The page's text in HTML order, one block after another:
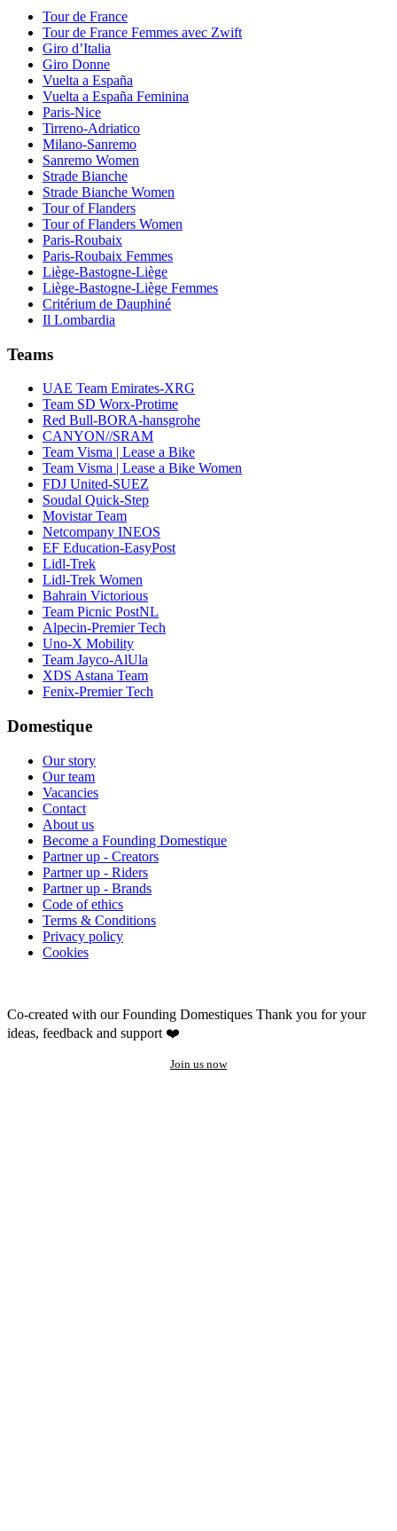
Tour de France
Tour de France Femmes avec Zwift
Giro d’Italia
Giro Donne
Vuelta a España
Vuelta a España Feminina
Paris-Nice
Tirreno-Adriatico
Milano-Sanremo
Sanremo Women
Strade Bianche
Strade Bianche Women
Tour of Flanders
Tour of Flanders Women
Paris-Roubaix
Paris-Roubaix Femmes
Liège-Bastogne-Liège
Liège-Bastogne-Liège Femmes
Critérium de Dauphiné
Il Lombardia
Teams
UAE Team Emirates-XRG
Team SD Worx-Protime
Red Bull-BORA-hansgrohe
CANYON//SRAM
Team Visma | Lease a Bike
Team Visma | Lease a Bike Women
FDJ United-SUEZ
Soudal Quick-Step
Movistar Team
Netcompany INEOS
EF Education-EasyPost
Lidl-Trek
Lidl-Trek Women
Bahrain Victorious
Team Picnic PostNL
Alpecin-Premier Tech
Uno-X Mobility
Team Jayco-AlUla
XDS Astana Team
Fenix-Premier Tech
Domestique
Our story
Our team
Vacancies
Contact
About us
Become a Founding Domestique
Partner up - Creators
Partner up - Riders
Partner up - Brands
Code of ethics
Terms & Conditions
Privacy policy
Cookies
Co-created with our Founding Domestiques Thank you for your
ideas, feedback and support ❤️
Join us now